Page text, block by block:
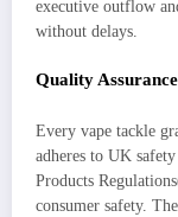
executive outflow
without delays.
Quality
Every vape tackle
adheres to UK
Products
consumer safety.